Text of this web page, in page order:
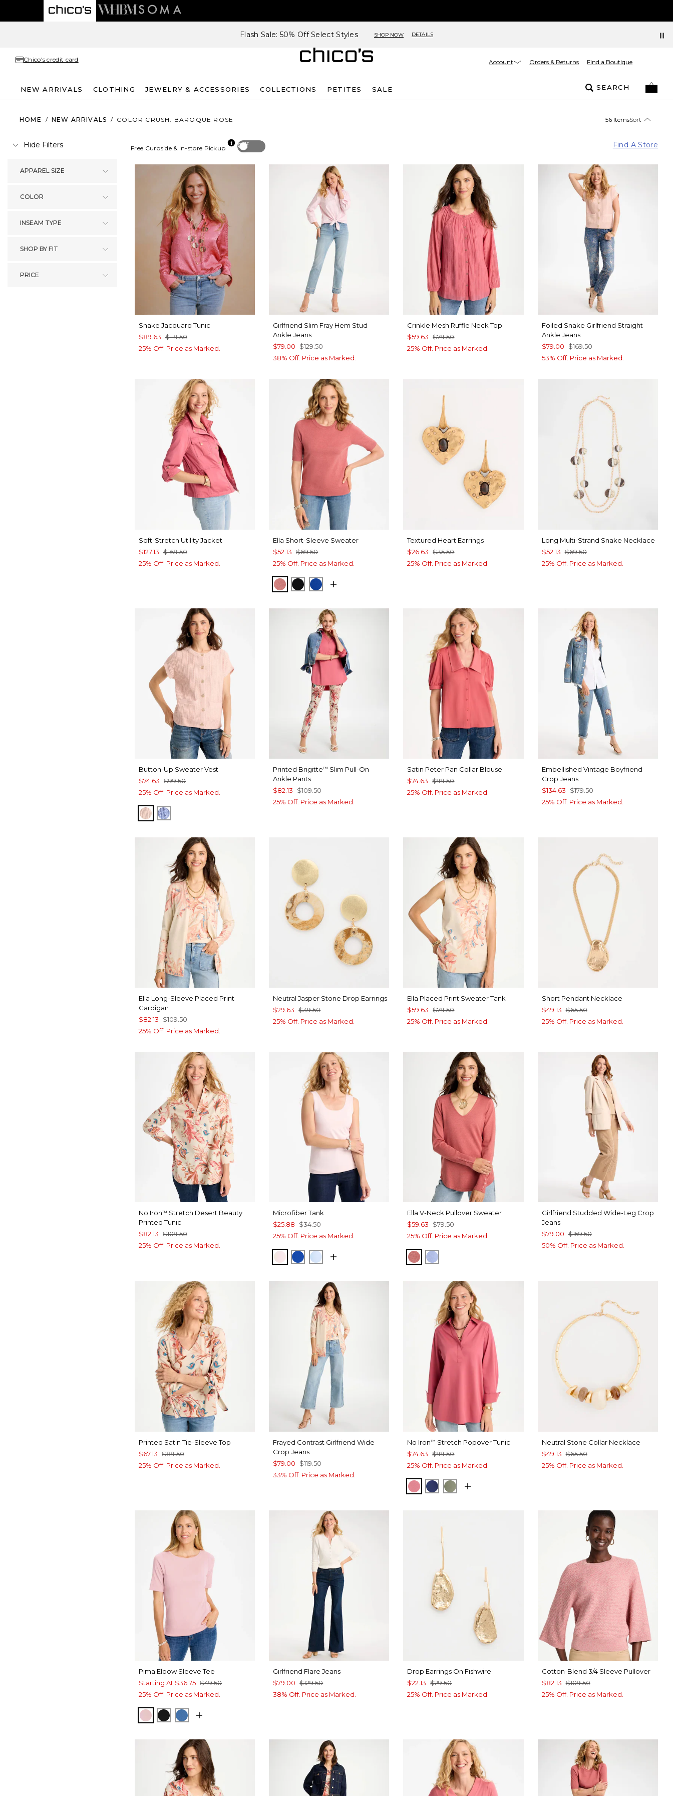
Flash Sale: 50% Off Select Styles SHOP NOW DETAILS
Chico's credit card Account Orders & Returns Find a Boutique
NEW ARRIVALS CLOTHING JEWELRY & ACCESSORIES COLLECTIONS PETITES SALE SEARCH
HOME / NEW ARRIVALS / COLOR CRUSH: BAROQUE ROSE 56 ItemsSort
Hide Filters
APPAREL SIZE
COLOR
INSEAM TYPE
SHOP BY FIT
PRICE
Off
Free Curbside & In-store Pickup Find A Store
Snake Jacquard Tunic
$89.63 $119.50
25% Off. Price as Marked.
Girlfriend Slim Fray Hem Stud
Ankle Jeans
$79.00 $129.50
38% Off. Price as Marked.
Crinkle Mesh Ruffle Neck Top
$59.63 $79.50
25% Off. Price as Marked.
Foiled Snake Girlfriend Straight
Ankle Jeans
$79.00 $169.50
53% Off. Price as Marked.
Soft-Stretch Utility Jacket
$127.13 $169.50
25% Off. Price as Marked.
Ella Short-Sleeve Sweater
$52.13 $69.50
25% Off. Price as Marked.
BAROQUE ROSE
BLACKPLANETARY BLUE
Textured Heart Earrings
$26.63 $35.50
25% Off. Price as Marked.
Long Multi-Strand Snake Necklace
$52.13 $69.50
25% Off. Price as Marked.
Button-Up Sweater Vest
$74.63 $99.50
25% Off. Price as Marked.
BLUSHEDBLUE MUSE
Printed Brigitte™ Slim Pull-On
Ankle Pants
$82.13 $109.50
25% Off. Price as Marked.
Satin Peter Pan Collar Blouse
$74.63 $99.50
25% Off. Price as Marked.
Embellished Vintage Boyfriend
Crop Jeans
$134.63 $179.50
25% Off. Price as Marked.
Ella Long-Sleeve Placed Print
Cardigan
$82.13 $109.50
25% Off. Price as Marked.
Neutral Jasper Stone Drop Earrings
$29.63 $39.50
25% Off. Price as Marked.
Ella Placed Print Sweater Tank
$59.63 $79.50
25% Off. Price as Marked.
Short Pendant Necklace
$49.13 $65.50
25% Off. Price as Marked.
No Iron™ Stretch Desert Beauty
Printed Tunic
$82.13 $109.50
25% Off. Price as Marked.
Microfiber Tank
$25.88 $34.50
25% Off. Price as Marked.
PEARLY PINK
PLANETARY BLUE
BLUE HAVEN
Ella V-Neck Pullover Sweater
$59.63 $79.50
25% Off. Price as Marked.
BAROQUE ROSE
BLUE MUSE
Girlfriend Studded Wide-Leg Crop
Jeans
$79.00 $159.50
50% Off. Price as Marked.
Printed Satin Tie-Sleeve Top
$67.13 $89.50
25% Off. Price as Marked.
Frayed Contrast Girlfriend Wide
Crop Jeans
$79.00 $119.50
33% Off. Price as Marked.
No Iron™ Stretch Popover Tunic
$74.63 $99.50
25% Off. Price as Marked.
BAROQUE ROSE
STORM BLUE
FRESH EUCALYPTUS
Neutral Stone Collar Necklace
$49.13 $65.50
25% Off. Price as Marked.
Pima Elbow Sleeve Tee
Starting At $36.75 $49.50
25% Off. Price as Marked.
SWEET BLOSSOM
BLACKPALACE BLUE
Girlfriend Flare Jeans
$79.00 $129.50
38% Off. Price as Marked.
Drop Earrings On Fishwire
$22.13 $29.50
25% Off. Price as Marked.
Cotton-Blend 3/4 Sleeve Pullover
$82.13 $109.50
25% Off. Price as Marked.